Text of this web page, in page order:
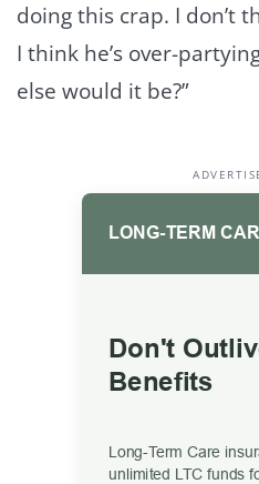
doing this crap. I don’t
I think he’s over-
else would it be?”